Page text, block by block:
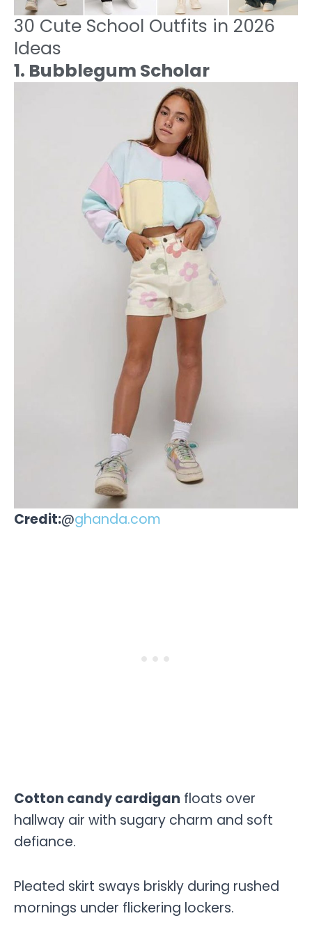
30 Cute School Outfits in 2026
Ideas
1. Bubblegum Scholar
Credit:@ghanda.com
Cotton candy cardigan floats over
hallway air with sugary charm and soft
defiance.
Pleated skirt sways briskly during rushed
mornings under flickering lockers.